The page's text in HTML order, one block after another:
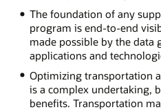
The foundation of any
program is end-to-end
made possible by the data
applications and
Optimizing transportation
is a complex undertaking,
benefits. Transportation